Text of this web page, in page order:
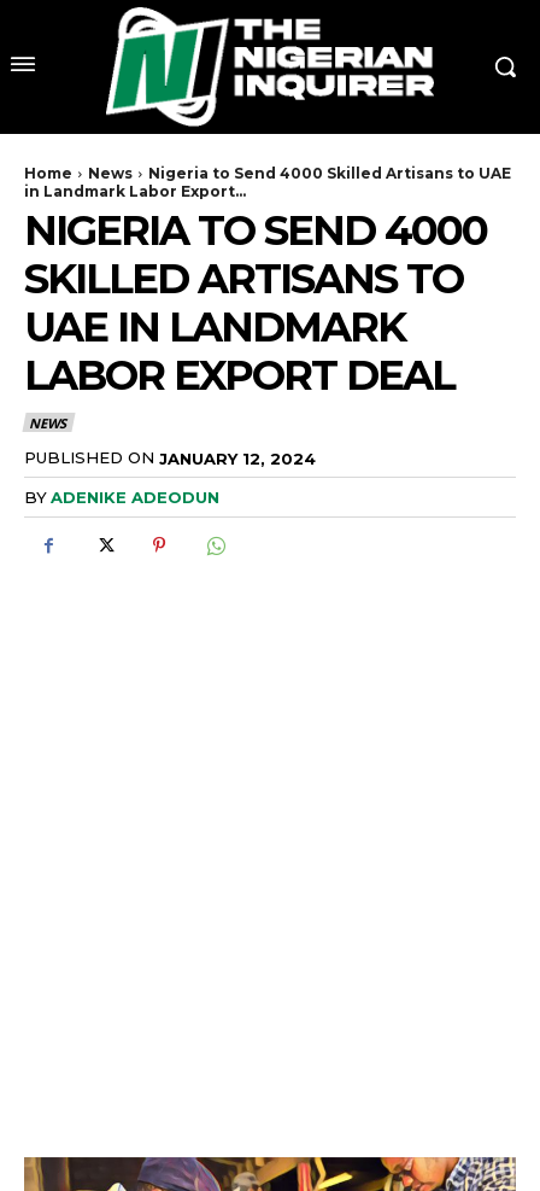
Home News
Nigeria to Send 4000 Skilled Artisans to UAE
in Landmark Labor Export...
NIGERIA TO SEND 4000
SKILLED ARTISANS TO
UAE IN LANDMARK
LABOR EXPORT DEAL
NEWS
PUBLISHED ON JANUARY 12, 2024
BYADENIKE ADEODUN